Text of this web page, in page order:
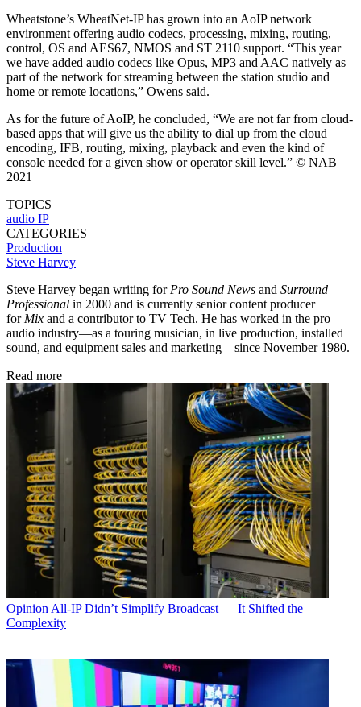
Wheatstone’s WheatNet-IP has grown into an AoIP network
environment offering audio codecs, processing, mixing, routing,
control, OS and AES67, NMOS and ST 2110 support. “This year
we have added audio codecs like Opus, MP3 and AAC natively as
part of the network for streaming between the station studio and
home or remote locations,” Owens said.
As for the future of AoIP, he concluded, “We are not far from cloud-
based apps that will give us the ability to dial up from the cloud
encoding, IFB, routing, mixing, playback and even the kind of
console needed for a given show or operator skill level.” © NAB
2021
TOPICS
audio IP
CATEGORIES
Production
Steve Harvey
Steve Harvey began writing forPro Sound News and Surround
Professional in 2000 and is currently senior content producer
forMix and a contributor to TV Tech. He has worked in the pro
audio industry—as a touring musician, in live production, installed
sound, and equipment sales and marketing—since November 1980.
Read more
Opinion All-IP Didn’t Simplify Broadcast — It Shifted the
Complexity